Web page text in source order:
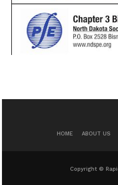
HOME ABOUT US
Copyright ©